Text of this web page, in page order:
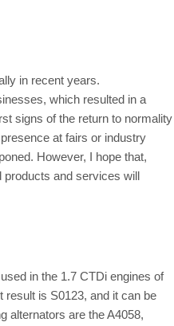
in recent years.
which resulted in a
signs of the return to normality
at fairs or industry
However, I hope that,
products and services will
in the 1.7 CTDi engines of
result is S0123, and it can be
alternators are the A4058,